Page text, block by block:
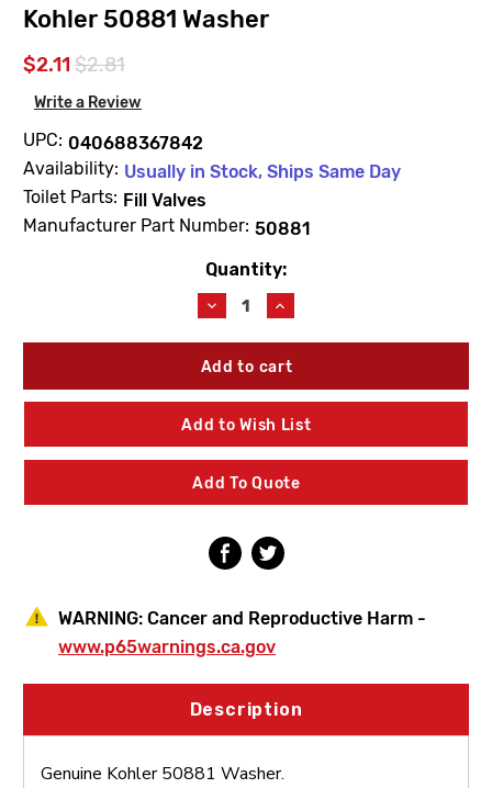
Kohler 50881 Washer
$2.11 $2.81
Write a Review
UPC: 040688367842
Availability: Usually in Stock, Ships Same Day
Toilet Parts: Fill Valves
Manufacturer Part Number: 50881
Quantity:
Decrease
Quantity
of
Kohler
Washer
Increase
Quantity
of
Kohler
Washer
Add to Wish List
Add To Quote
WARNING: Cancer and Reproductive Harm -
www.p65warnings.ca.gov
Description
Genuine Kohler 50881 Washer.